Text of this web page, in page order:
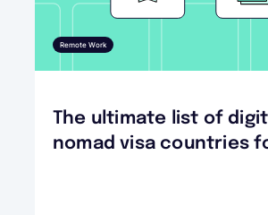
Remote Work
The ultimate list of
nomad visa countries